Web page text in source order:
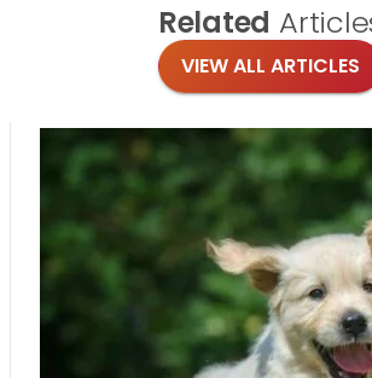
Related
VIEW ALL ARTICLES